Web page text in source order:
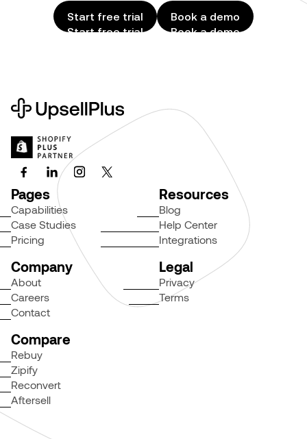
Start free trial
Start free trial
Book a demo
Book a demo
Pages
Capabilities
Case Studies
Pricing
Resources
Blog
Help Center
Integrations
Company
About
Careers
Contact
Legal
Privacy
Terms
Compare
Rebuy
Zipify
Reconvert
Aftersell